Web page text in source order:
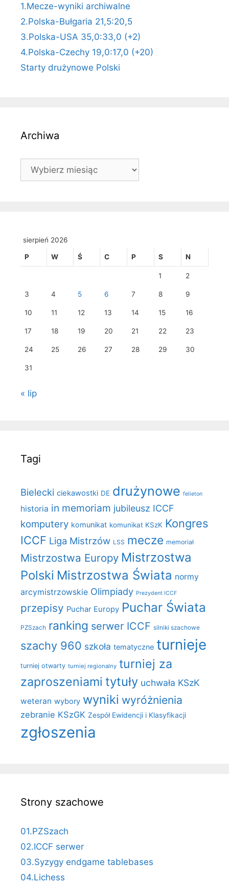
1.Mecze-wyniki archiwalne
2.Polska-Bułgaria 21,5:20,5
3.Polska-USA 35,0:33,0 (+2)
4.Polska-Czechy 19,0:17,0 (+20)
Starty drużynowe Polski
Archiwa
Archiwa
sierpień 2026
P W Ś C P S N
1 2
3 4 5 6 7 8 9
10 11 12 13 14 15 16
17 18 19 20 21 22 23
24 25 26 27 28 29 30
31
« lip
Tagi
Bielecki ciekawostki DE drużynowe felieton
historia in memoriam jubileusz ICCF
komputery komunikat komunikat KSzK Kongres
ICCF Liga Mistrzów LSS mecze memoriał
Mistrzostwa Europy Mistrzostwa
Polski Mistrzostwa Świata normy
arcymistrzowskie Olimpiady Prezydent ICCF
przepisy Puchar Europy Puchar Świata
PZSzach ranking serwer ICCF silniki szachowe
szachy 960 szkoła tematyczne turnieje
turniej otwarty turniej regionalny turniej za
zaproszeniami tytuły uchwała KSzK
weteran wybory wyniki wyróżnienia
zebranie KSzGK Zespół Ewidencji i Klasyfikacji
zgłoszenia
Strony szachowe
01.PZSzach
02.ICCF serwer
03.Syzygy endgame tablebases
04.Lichess